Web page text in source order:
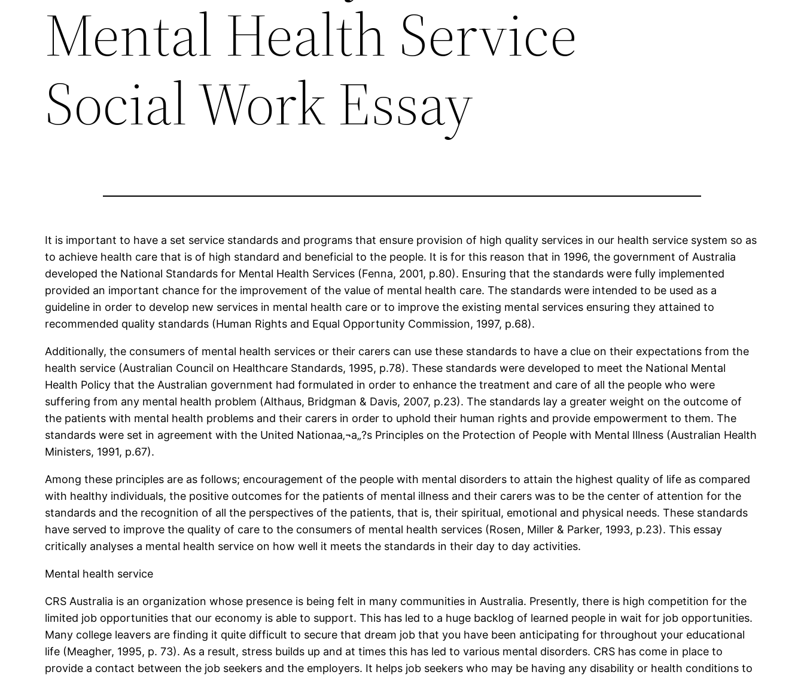
Mental Health Service
Social Work Essay
It is important to have a set service standards and programs that ensure provision of high quality services in our health service system so as
to achieve health care that is of high standard and beneficial to the people. It is for this reason that in 1996, the government of Australia
developed the National Standards for Mental Health Services (Fenna, 2001, p.80). Ensuring that the standards were fully implemented
provided an important chance for the improvement of the value of mental health care. The standards were intended to be used as a
guideline in order to develop new services in mental health care or to improve the existing mental services ensuring they attained to
recommended quality standards (Human Rights and Equal Opportunity Commission, 1997, p.68).
Additionally, the consumers of mental health services or their carers can use these standards to have a clue on their expectations from the
health service (Australian Council on Healthcare Standards, 1995, p.78). These standards were developed to meet the National Mental
Health Policy that the Australian government had formulated in order to enhance the treatment and care of all the people who were
suffering from any mental health problem (Althaus, Bridgman & Davis, 2007, p.23). The standards lay a greater weight on the outcome of
the patients with mental health problems and their carers in order to uphold their human rights and provide empowerment to them. The
standards were set in agreement with the United Nationaa‚¬a„?s Principles on the Protection of People with Mental Illness (Australian Health
Ministers, 1991, p.67).
Among these principles are as follows; encouragement of the people with mental disorders to attain the highest quality of life as compared
with healthy individuals, the positive outcomes for the patients of mental illness and their carers was to be the center of attention for the
standards and the recognition of all the perspectives of the patients, that is, their spiritual, emotional and physical needs. These standards
have served to improve the quality of care to the consumers of mental health services (Rosen, Miller & Parker, 1993, p.23). This essay
critically analyses a mental health service on how well it meets the standards in their day to day activities.
Mental health service
CRS Australia is an organization whose presence is being felt in many communities in Australia. Presently, there is high competition for the
limited job opportunities that our economy is able to support. This has led to a huge backlog of learned people in wait for job opportunities.
Many college leavers are finding it quite difficult to secure that dream job that you have been anticipating for throughout your educational
life (Meagher, 1995, p. 73). As a result, stress builds up and at times this has led to various mental disorders. CRS has come in place to
provide a contact between the job seekers and the employers. It helps job seekers who may be having any disability or health conditions to